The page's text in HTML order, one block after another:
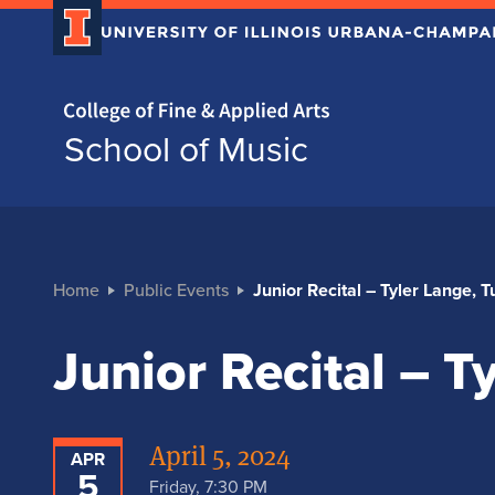
Home page
School of Music
Home Public Events Junior Recital – Tyler Lange,
Junior Recital –
APR April 5, 2024
Friday, 7:30 PM